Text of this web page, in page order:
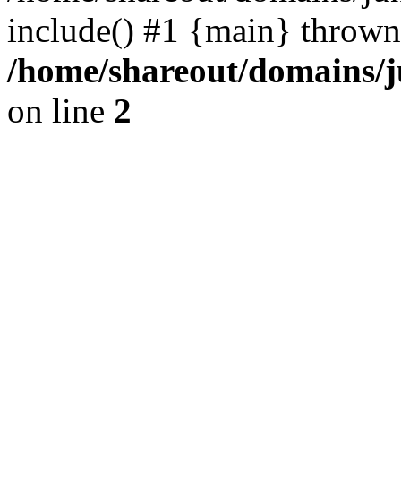
include() #1 {main}
/home/shareout/
on line 2